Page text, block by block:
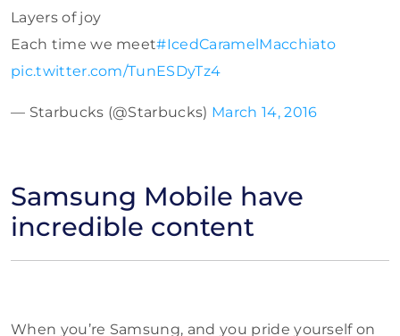
Layers of joy
Each time we meet#IcedCaramelMacchiato
pic.twitter.com/TunESDyTz4
— Starbucks (@Starbucks) March 14, 2016
Samsung Mobile have
incredible content
When you’re Samsung, and you pride yourself on